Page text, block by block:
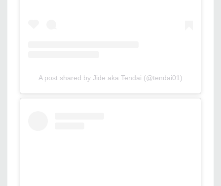
A post shared by Jide aka Tendai (@tendai01)